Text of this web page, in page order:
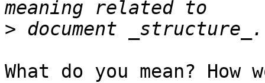
>
What do you mean? How